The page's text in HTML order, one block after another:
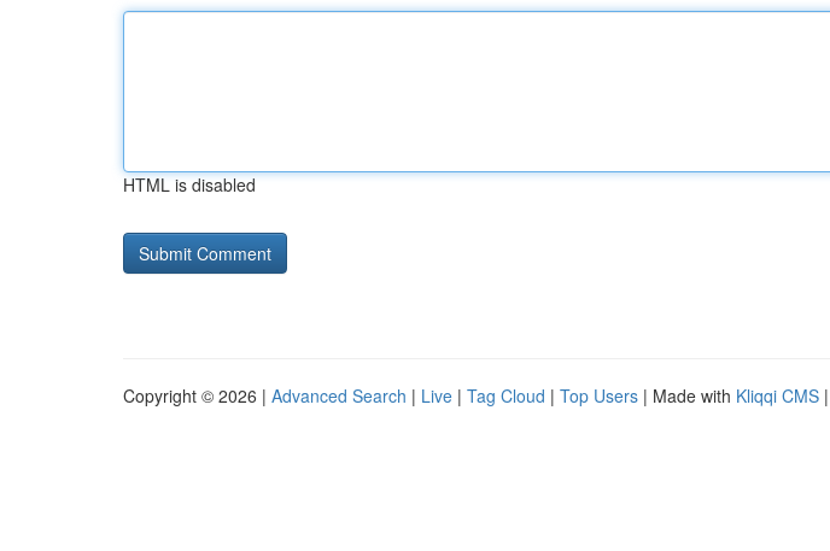
HTML is disabled
Copyright © 2026 | Advanced Search | Live | Tag Cloud | Top Users | Made with Kliqqi CMS |